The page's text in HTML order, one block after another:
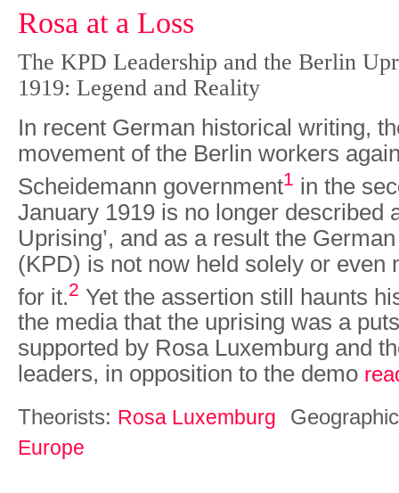
Rosa at a Loss
The KPD Leadership and the Berlin
1919: Legend and Reality
In recent German historical writing,
movement of the Berlin workers
Scheidemann government1 in the
January 1919 is no longer described
Uprising’, and as a result the
(KPD) is not now held solely or even
for it.2 Yet the assert­ion still haunts
the media that the uprising was a
supported by Rosa Luxemburg and
leaders, in opposition to the demo
Theorists: Rosa Luxemburg
Europe